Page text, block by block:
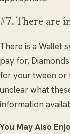
#7. There are
There is a Wallet
pay for,
for your tween or
unclear what
information
You May Also